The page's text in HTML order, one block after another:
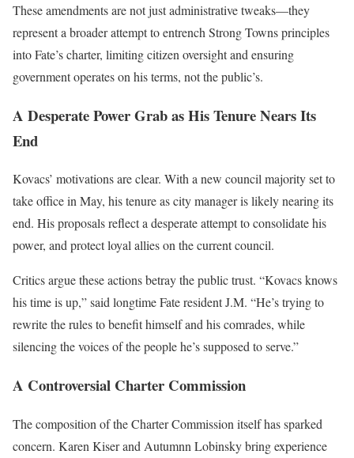
These amendments are not just administrative tweaks—they
represent a broader attempt to entrench Strong Towns principles
into Fate’s charter, limiting citizen oversight and ensuring
government operates on his terms, not the public’s.
A Desperate Power Grab as His Tenure Nears Its
End
Kovacs’ motivations are clear. With a new council majority set to
take office in May, his tenure as city manager is likely nearing its
end. His proposals reflect a desperate attempt to consolidate his
power, and protect loyal allies on the current council.
Critics argue these actions betray the public trust. “Kovacs knows
his time is up,” said longtime Fate resident J.M. “He’s trying to
rewrite the rules to benefit himself and his comrades, while
silencing the voices of the people he’s supposed to serve.”
A Controversial Charter Commission
The composition of the Charter Commission itself has sparked
concern. Karen Kiser and Autumnn Lobinsky bring experience